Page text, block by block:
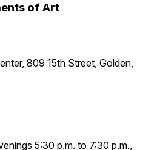
of Art
809 15th Street, Golden,
5:30 p.m. to 7:30 p.m.,